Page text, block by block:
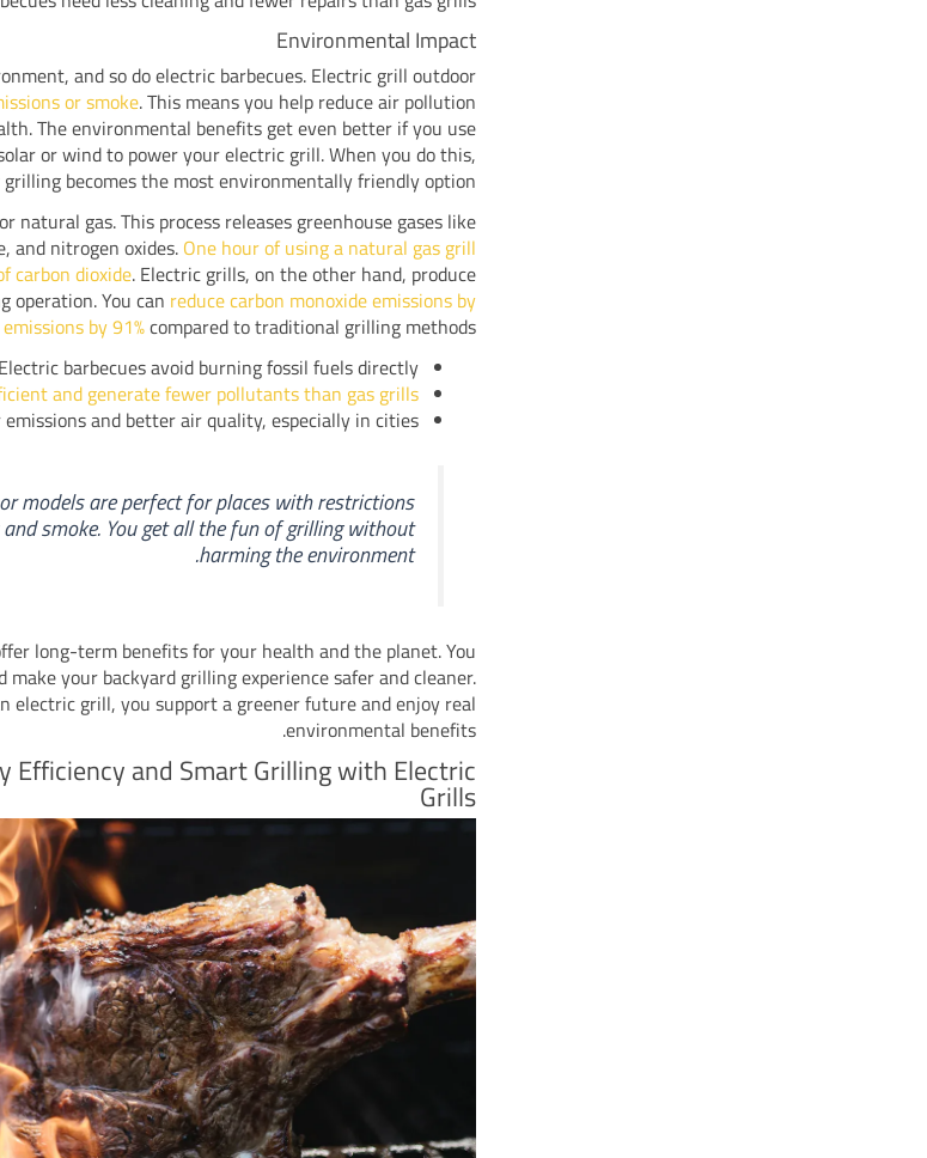
Environmental Impact
and so do electric barbecues. Electric grill outdoor
or smoke. This means you help reduce air pollution
The environmental benefits get even better if you use
or wind to power your electric grill. When you do this,
becomes the most environmentally friendly option.
natural gas. This process releases greenhouse gases like
and nitrogen oxides. One hour of using a natural gas grill
carbon dioxide. Electric grills, on the other hand, produce
operation. You can reduce carbon monoxide emissions by
by 91%compared to traditional grilling methods.
barbecues avoid burning fossil fuels directly.
and generate fewer pollutants than gas grills
and better air quality, especially in cities.
models are perfect for places with restrictions
smoke. You get all the fun of grilling without
harming the environment.
long-term benefits for your health and the planet. You
make your backyard grilling experience safer and cleaner.
electric grill, you support a greener future and enjoy real
environmental benefits.
Efficiency and Smart Grilling with Electric
Grills